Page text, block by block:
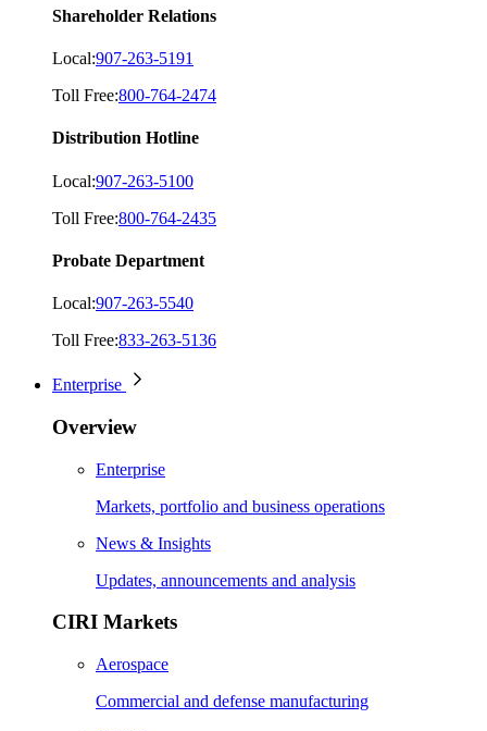
Shareholder Relations
Local:907-263-5191
Toll Free:800-764-2474
Distribution Hotline
Local:907-263-5100
Toll Free:800-764-2435
Probate Department
Local:907-263-5540
Toll Free:833-263-5136
Enterprise
Overview
Enterprise
Markets, portfolio and business operations
News & Insights
Updates, announcements and analysis
CIRI Markets
Aerospace
Commercial and defense manufacturing